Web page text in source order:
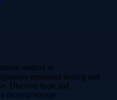
method at
emotional healing and
Discover hope and
on your voyage.